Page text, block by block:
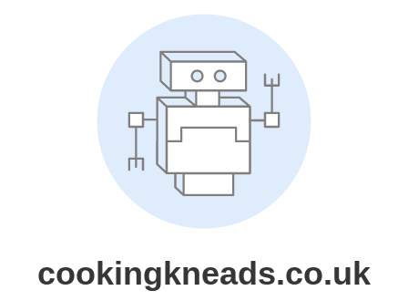
cookingkneads.co.uk